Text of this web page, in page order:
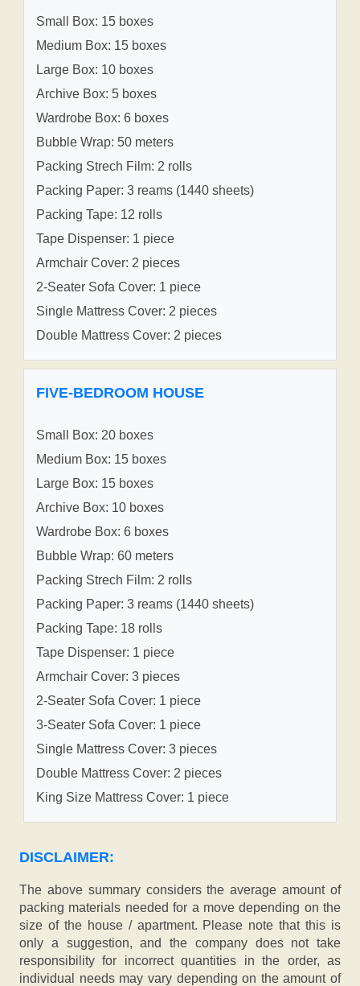
Small Box: 15 boxes
Medium Box: 15 boxes
Large Box: 10 boxes
Archive Box: 5 boxes
Wardrobe Box: 6 boxes
Bubble Wrap: 50 meters
Packing Strech Film: 2 rolls
Packing Paper: 3 reams (1440 sheets)
Packing Tape: 12 rolls
Tape Dispenser: 1 piece
Armchair Cover: 2 pieces
2-Seater Sofa Cover: 1 piece
Single Mattress Cover: 2 pieces
Double Mattress Cover: 2 pieces
FIVE-BEDROOM HOUSE
Small Box: 20 boxes
Medium Box: 15 boxes
Large Box: 15 boxes
Archive Box: 10 boxes
Wardrobe Box: 6 boxes
Bubble Wrap: 60 meters
Packing Strech Film: 2 rolls
Packing Paper: 3 reams (1440 sheets)
Packing Tape: 18 rolls
Tape Dispenser: 1 piece
Armchair Cover: 3 pieces
2-Seater Sofa Cover: 1 piece
3-Seater Sofa Cover: 1 piece
Single Mattress Cover: 3 pieces
Double Mattress Cover: 2 pieces
King Size Mattress Cover: 1 piece
DISCLAIMER:
The above summary considers the average amount of
packing materials needed for a move depending on the
size of the house / apartment. Please note that this is
only a suggestion, and the company does not take
responsibility for incorrect quantities in the order, as
individual needs may vary depending on the amount of